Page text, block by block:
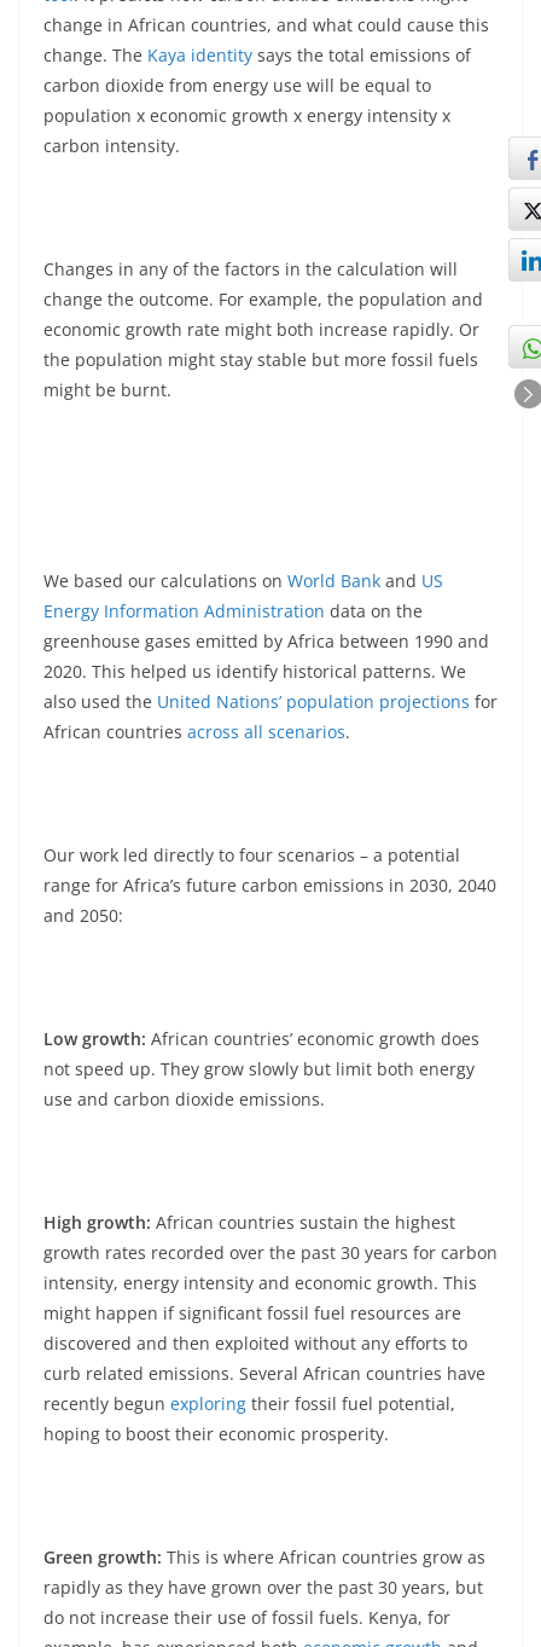
change in African countries, and what could cause this
change. The Kaya identity says the total emissions of
carbon dioxide from energy use will be equal to
population x economic growth x energy intensity x
carbon intensity.
Changes in any of the factors in the calculation will
change the outcome. For example, the population and
economic growth rate might both increase rapidly. Or
the population might stay stable but more fossil fuels
might be burnt.
We based our calculations on World Bank and US
Energy Information Administration data on the
greenhouse gases emitted by Africa between 1990 and
2020. This helped us identify historical patterns. We
also used the United Nations’ population projections for
African countries across all scenarios.
Our work led directly to four scenarios – a potential
range for Africa’s future carbon emissions in 2030, 2040
and 2050:
Low growth: African countries’ economic growth does
not speed up. They grow slowly but limit both energy
use and carbon dioxide emissions.
High growth: African countries sustain the highest
growth rates recorded over the past 30 years for carbon
intensity, energy intensity and economic growth. This
might happen if significant fossil fuel resources are
discovered and then exploited without any efforts to
curb related emissions. Several African countries have
recently begun exploring their fossil fuel potential,
hoping to boost their economic prosperity.
Green growth: This is where African countries grow as
rapidly as they have grown over the past 30 years, but
do not increase their use of fossil fuels. Kenya, for